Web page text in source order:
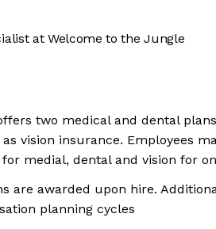
at Welcome to the Jungle
two medical and dental
vision insurance. Employees
medial, dental and vision for
are awarded upon hire.
planning cycles